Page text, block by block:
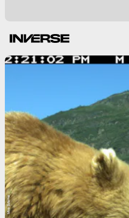
Mira Sytsma